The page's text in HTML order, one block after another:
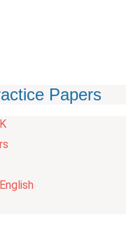
Papers